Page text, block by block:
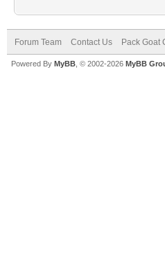
Forum Team Contact Us Pack Goat
Powered By MyBB , © 2002-2026 MyBB